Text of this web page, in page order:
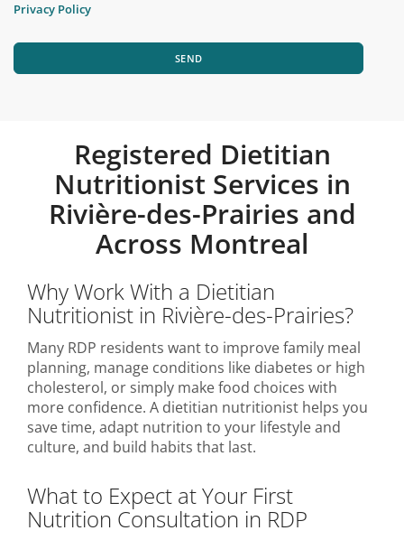
Privacy Policy
SEND
Registered Dietitian
Nutritionist Services in
Rivière-des-Prairies and
Across Montreal
Why Work With a Dietitian
Nutritionist in Rivière-des-Prairies?
Many RDP residents want to improve family meal
planning, manage conditions like diabetes or high
cholesterol, or simply make food choices with
more confidence. A dietitian nutritionist helps you
save time, adapt nutrition to your lifestyle and
culture, and build habits that last.
What to Expect at Your First
Nutrition Consultation in RDP